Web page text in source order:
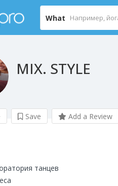
What
MIX. STYLE
Save Add a Review
танцев